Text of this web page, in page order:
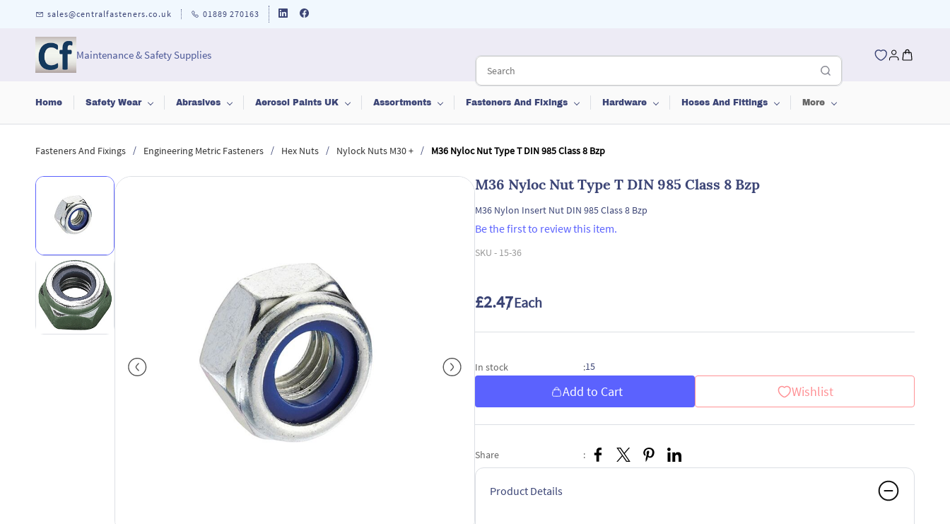
sales@centralfasteners.co.uk 01889 270163
Maintenance & Safety Supplies
Home Safety Wear Abrasives Aerosol Paints UK Assortments Fasteners And Fixings Hardware Hoses And Fittings More
Fasteners And Fixings / Engineering Metric Fasteners / Hex Nuts / Nylock Nuts M30 + / M36 Nyloc Nut Type T DIN 985 Class 8 Bzp
M36 Nyloc Nut Type T DIN 985 Class 8 Bzp
M36 Nylon Insert Nut DIN 985 Class 8 Bzp
Be the first to review this item.
SKU - 15-36
£2.47/ Each
In stock :15
Add to Cart Wishlist
Share :
Product Details